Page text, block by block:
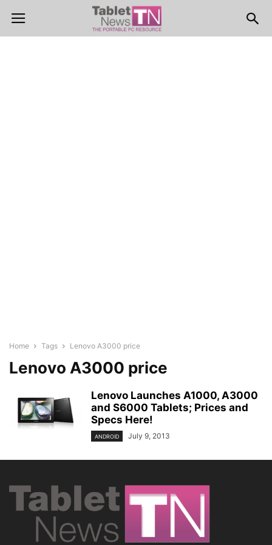
Home Tags Lenovo A3000 price
Lenovo A3000 price
Lenovo Launches A1000, A3000
and S6000 Tablets; Prices and
Specs Here!
ANDROID July 9, 2013